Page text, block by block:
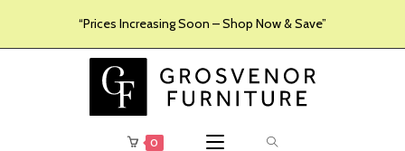
“Prices Increasing Soon – Shop Now & Save”
0